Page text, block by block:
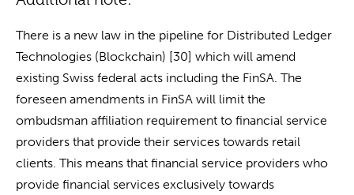
There is a new law in the pipeline for Distributed Ledger
Technologies (Blockchain) [30] which will amend
existing Swiss federal acts including the FinSA. The
foreseen amendments in FinSA will limit the
ombudsman affiliation requirement to financial service
providers that provide their services towards retail
clients. This means that financial service providers who
provide financial services exclusively towards